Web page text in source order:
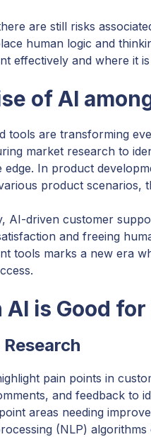
are still risks
human logic and
effectively and where it
of AI
tools are transforming
market research to
edge. In product
product scenarios,
AI-driven customer
and freeing
tools marks a new era
AI is Good
pain points in
and feedback to
areas needing
(NLP)